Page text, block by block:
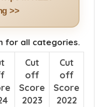
>>
for all categories.
Cut
off
Score
2023
Cut
off
Score
2022